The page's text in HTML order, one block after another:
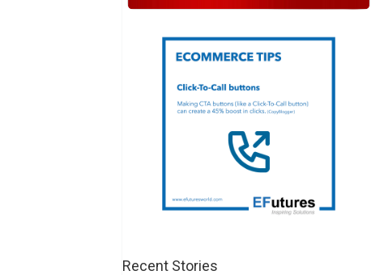
Recent Stories